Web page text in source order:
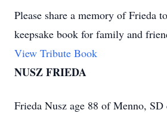
Please share a memory of Frieda
keepsake book for family and
View Tribute Book
NUSZ FRIEDA
Frieda Nusz age 88 of Menno,